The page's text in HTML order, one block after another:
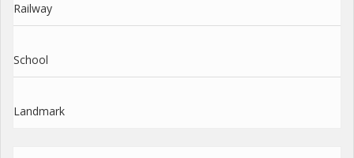
Railway
School
Landmark